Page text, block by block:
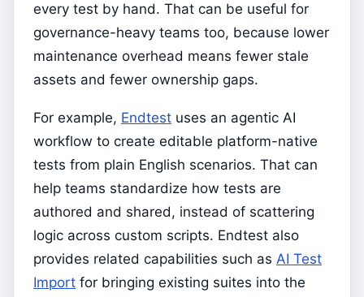
every test by hand. That can be useful for
governance-heavy teams too, because lower
maintenance overhead means fewer stale
assets and fewer ownership gaps.
For example, Endtest uses an agentic AI
workflow to create editable platform-native
tests from plain English scenarios. That can
help teams standardize how tests are
authored and shared, instead of scattering
logic across custom scripts. Endtest also
provides related capabilities such as AI Test
Import for bringing existing suites into the